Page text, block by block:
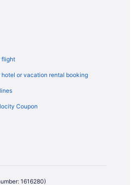
flight
or vacation rental booking
Coupon
1616280)